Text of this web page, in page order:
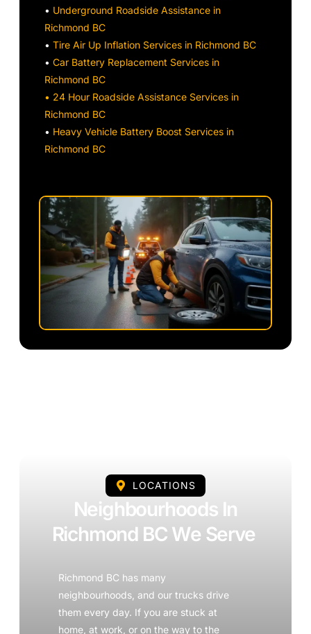
• Underground Roadside Assistance in
Richmond BC
•Tire Air Up Inflation Services in Richmond BC
•Car Battery Replacement Services in
Richmond BC
• 24 Hour Roadside Assistance Services in
Richmond BC
• Heavy Vehicle Battery Boost Services in
Richmond BC
LOCATIONS
Neighbourhoods In
Richmond BC We Serve
Richmond BC has many
neighbourhoods, and our trucks drive
them every day. If you are stuck at
home, at work, or on the way to the